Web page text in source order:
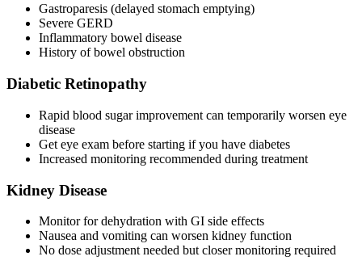
Gastroparesis (delayed stomach emptying)
Severe GERD
Inflammatory bowel disease
History of bowel obstruction
Diabetic Retinopathy
Rapid blood sugar improvement can temporarily worsen eye
disease
Get eye exam before starting if you have diabetes
Increased monitoring recommended during treatment
Kidney Disease
Monitor for dehydration with GI side effects
Nausea and vomiting can worsen kidney function
No dose adjustment needed but closer monitoring required